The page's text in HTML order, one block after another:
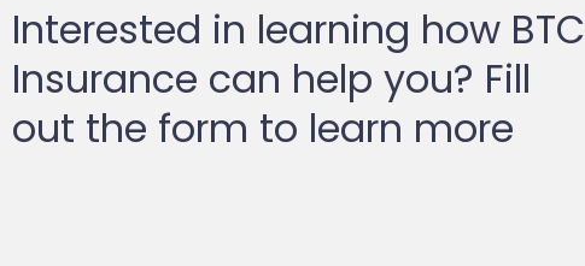
Interested in learning how BTC
Insurance can help you? Fill
out the form to learn more